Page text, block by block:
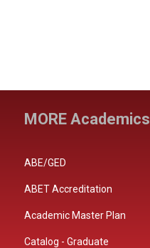
MORE Academics
ABE/GED
ABET Accreditation
Academic Master Plan
Catalog - Graduate